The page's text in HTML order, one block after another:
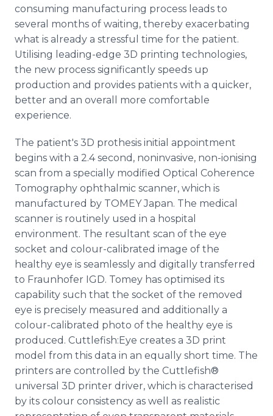
consuming manufacturing process leads to
several months of waiting, thereby exacerbating
what is already a stressful time for the patient.
Utilising leading-edge 3D printing technologies,
the new process significantly speeds up
production and provides patients with a quicker,
better and an overall more comfortable
experience.
The patient's 3D prothesis initial appointment
begins with a 2.4 second, noninvasive, non-ionising
scan from a specially modified Optical Coherence
Tomography ophthalmic scanner, which is
manufactured by TOMEY Japan. The medical
scanner is routinely used in a hospital
environment. The resultant scan of the eye
socket and colour-calibrated image of the
healthy eye is seamlessly and digitally transferred
to Fraunhofer IGD. Tomey has optimised its
capability such that the socket of the removed
eye is precisely measured and additionally a
colour-calibrated photo of the healthy eye is
produced. Cuttlefish:Eye creates a 3D print
model from this data in an equally short time. The
printers are controlled by the Cuttlefish®
universal 3D printer driver, which is characterised
by its colour consistency as well as realistic